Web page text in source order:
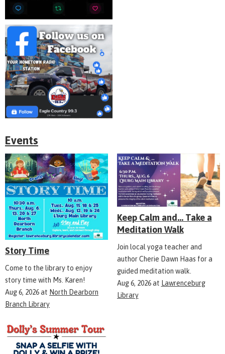
Events
Story Time
Come to the library to enjoy
story time with Ms. Karen!
Aug 6, 2026at North Dearborn
Branch Library
Keep Calm and... Take a
Meditation Walk
Join local yoga teacher and
author Cherie Dawn Haas for a
guided meditation walk.
Aug 6, 2026at Lawrenceburg
Library